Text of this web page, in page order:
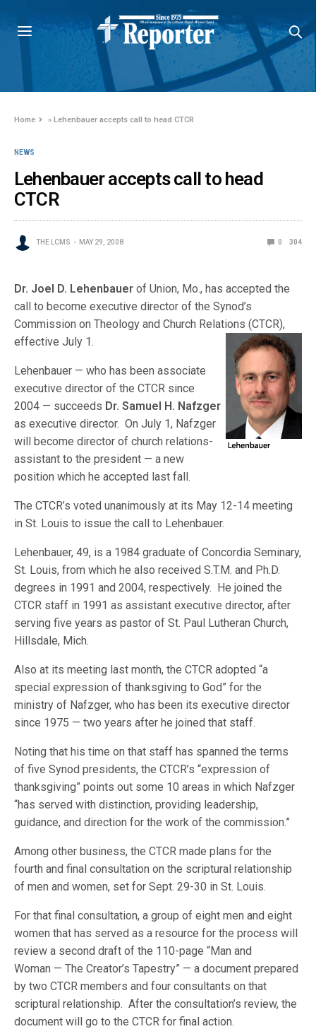
Home »Lehenbauer accepts call to head CTCR
NEWS
Lehenbauer accepts call to head
CTCR
THE LCMS MAY 29, 2008 0 304
Dr. Joel D. Lehenbauer of Union, Mo., has accepted the
call to become executive director of the Synod’s
Commission on Theology and Church Relations (CTCR),
effective July 1.
Lehenbauer — who has been associate
executive director of the CTCR since
2004 — succeeds Dr. Samuel H. Nafzger
as executive director. On July 1, Nafzger
will become director of church relations-
assistant to the president — a new
position which he accepted last fall.
The CTCR’s voted unanimously at its May 12-14 meeting
in St. Louis to issue the call to Lehenbauer.
Lehenbauer, 49, is a 1984 graduate of Concordia Seminary,
St. Louis, from which he also received S.T.M. and Ph.D.
degrees in 1991 and 2004, respectively. He joined the
CTCR staff in 1991 as assistant executive director, after
serving five years as pastor of St. Paul Lutheran Church,
Hillsdale, Mich.
Also at its meeting last month, the CTCR adopted “a
special expression of thanksgiving to God” for the
ministry of Nafzger, who has been its executive director
since 1975 — two years after he joined that staff.
Noting that his time on that staff has spanned the terms
of five Synod presidents, the CTCR’s “expression of
thanksgiving” points out some 10 areas in which Nafzger
“has served with distinction, providing leadership,
guidance, and direction for the work of the commission.”
Among other business, the CTCR made plans for the
fourth and final consultation on the scriptural relationship
of men and women, set for Sept. 29-30 in St. Louis.
For that final consultation, a group of eight men and eight
women that has served as a resource for the process will
review a second draft of the 110-page “Man and
Woman — The Creator’s Tapestry” — a document prepared
by two CTCR members and four consultants on that
scriptural relationship. After the consultation’s review, the
document will go to the CTCR for final action.